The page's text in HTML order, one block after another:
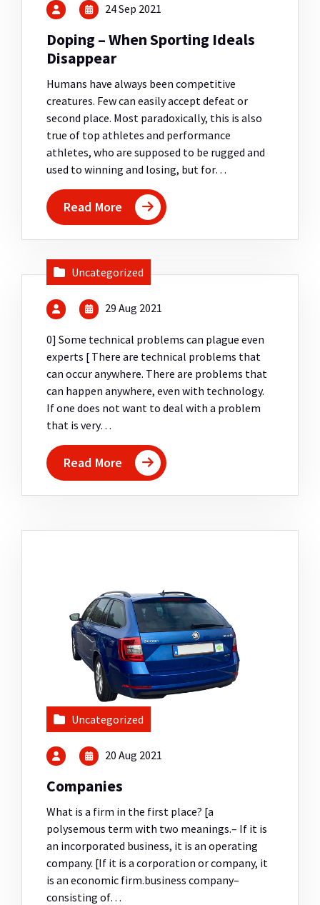
24 Sep 2021
Doping – When Sporting Ideals
Disappear
Humans have always been competitive
creatures. Few can easily accept defeat or
second place. Most paradoxically, this is also
true of top athletes and performance
athletes, who are supposed to be rugged and
used to winning and losing, but for…
Read More
Uncategorized
29 Aug 2021
0] Some technical problems can plague even
experts [ There are technical problems that
can occur anywhere. There are problems that
can happen anywhere, even with technology.
If one does not want to deal with a problem
that is very…
Read More
Uncategorized
20 Aug 2021
Companies
What is a firm in the first place? [a
polysemous term with two meanings.– If it is
an incorporated business, it is an operating
company. [If it is a corporation or company, it
is an economic firm.business company–
consisting of…